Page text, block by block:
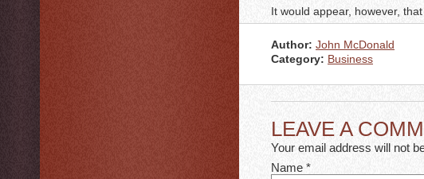
It would appear, however,
Author: John McDonald
Category: Business
LEAVE A
Your email address will not
Name *